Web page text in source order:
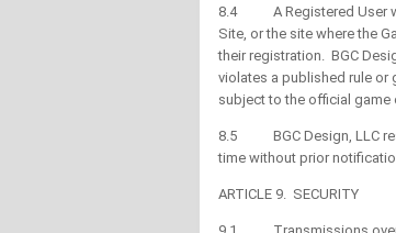
8.4 A Registered User
Site, or the site where the
their registration. BGC
violates a published rule or
subject to the official game
8.5 BGC Design, LLC
time without prior
ARTICLE 9. SECURITY